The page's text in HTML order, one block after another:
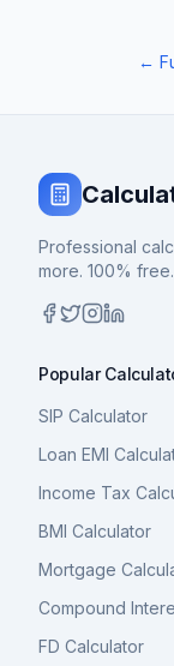
←
Professional
more. 100% free.
Popular
SIP Calculator
Loan EMI
Income Tax
BMI Calculator
Mortgage
Compound
FD Calculator